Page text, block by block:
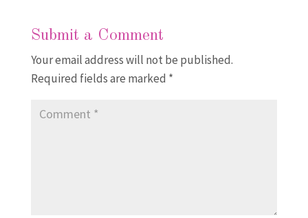
Submit a Comment
Your email address will not be published.
Required fields are marked *